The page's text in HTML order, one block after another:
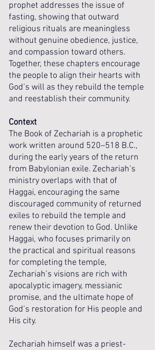
prophet addresses the issue of
fasting, showing that outward
religious rituals are meaningless
without genuine obedience, justice,
and compassion toward others.
Together, these chapters encourage
the people to align their hearts with
God’s will as they rebuild the temple
and reestablish their community.
Context
The Book of Zechariah is a prophetic
work written around 520–518 B.C.,
during the early years of the return
from Babylonian exile. Zechariah’s
ministry overlaps with that of
Haggai, encouraging the same
discouraged community of returned
exiles to rebuild the temple and
renew their devotion to God. Unlike
Haggai, who focuses primarily on
the practical and spiritual reasons
for completing the temple,
Zechariah’s visions are rich with
apocalyptic imagery, messianic
promise, and the ultimate hope of
God’s restoration for His people and
His city.
Zechariah himself was a priest-